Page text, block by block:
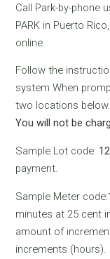
Call Park-by-phone
PARK in Puerto
online
Follow the
system When
two locations below.
You will not be
Sample Lot code:
payment.
Sample Meter code:
minutes at 25 cent
amount of
increments (hours).